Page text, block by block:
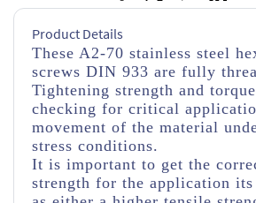
Product Details
These A2-70 stainless steel
screws DIN 933 are fully
Tightening strength and
checking for critical
movement of the material
stress conditions.
It is important to get the
strength for the application